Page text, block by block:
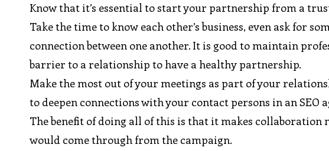
Know that it’s essential to start your partnership from a
Take the time to know each other’s business, even ask for
connection between one another. It is good to maintain
barrier to a relationship to have a healthy partnership.
Make the most out of your meetings as part of your
to deepen connections with your contact persons in an SEO
The benefit of doing all of this is that it makes collaboration
would come through from the campaign.